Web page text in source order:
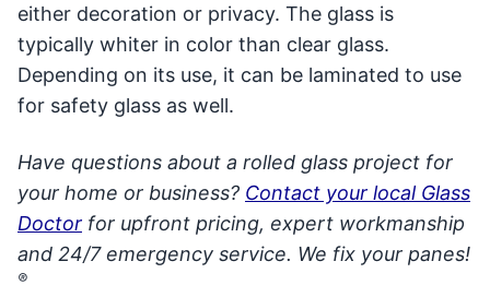
either decoration or privacy. The glass is
typically whiter in color than clear glass.
Depending on its use, it can be laminated to use
for safety glass as well.
Have questions about a rolled glass project for
your home or business? Contact your local Glass
Doctor for upfront pricing, expert workmanship
and 24/7 emergency service. We fix your panes!
®